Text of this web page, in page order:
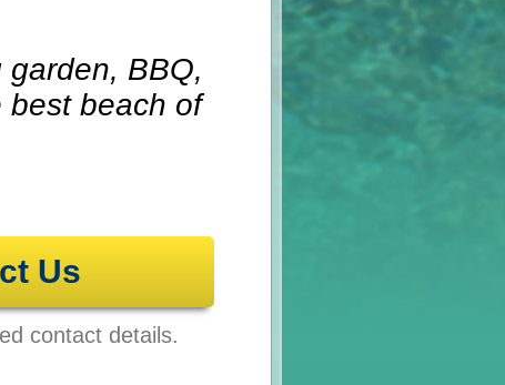
BBQ,
best beach of
Us
contact details.